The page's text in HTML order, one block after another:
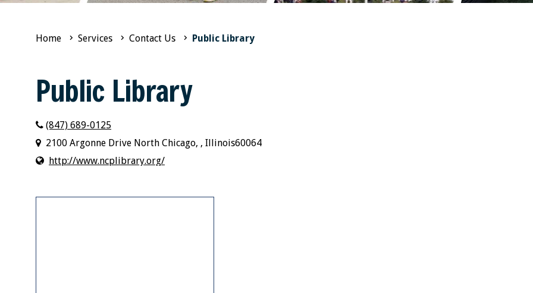
Home Services Contact Us Public Library
Public Library
(847) 689-0125
2100 Argonne Drive North Chicago, , Illinois60064
http://www.ncplibrary.org/